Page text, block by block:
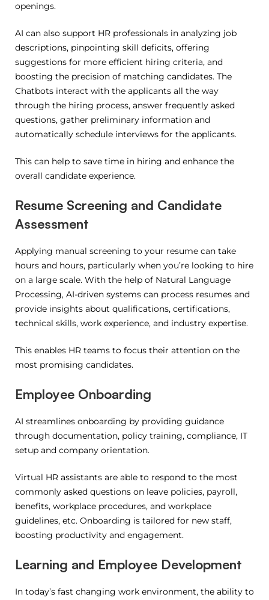
openings.
AI can also support HR professionals in analyzing job
descriptions, pinpointing skill deficits, offering
suggestions for more efficient hiring criteria, and
boosting the precision of matching candidates. The
Chatbots interact with the applicants all the way
through the hiring process, answer frequently asked
questions, gather preliminary information and
automatically schedule interviews for the applicants.
This can help to save time in hiring and enhance the
overall candidate experience.
Resume Screening and Candidate
Assessment
Applying manual screening to your resume can take
hours and hours, particularly when you’re looking to hire
on a large scale. With the help of Natural Language
Processing, AI-driven systems can process resumes and
provide insights about qualifications, certifications,
technical skills, work experience, and industry expertise.
This enables HR teams to focus their attention on the
most promising candidates.
Employee Onboarding
AI streamlines onboarding by providing guidance
through documentation, policy training, compliance, IT
setup and company orientation.
Virtual HR assistants are able to respond to the most
commonly asked questions on leave policies, payroll,
benefits, workplace procedures, and workplace
guidelines, etc. Onboarding is tailored for new staff,
boosting productivity and engagement.
Learning and Employee Development
In today’s fast changing work environment, the ability to